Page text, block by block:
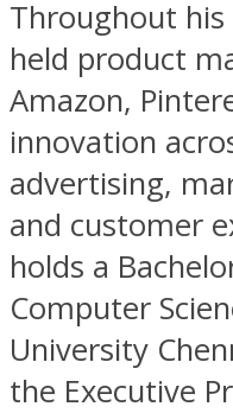
Throughout his
held product
Amazon,
innovation
advertising,
and customer
holds a
Computer
University
the Executive